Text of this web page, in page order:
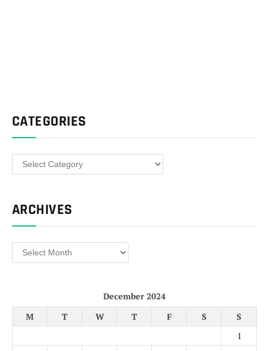
CATEGORIES
Categories
ARCHIVES
Archives
December 2024
M
T W T F S
S
1